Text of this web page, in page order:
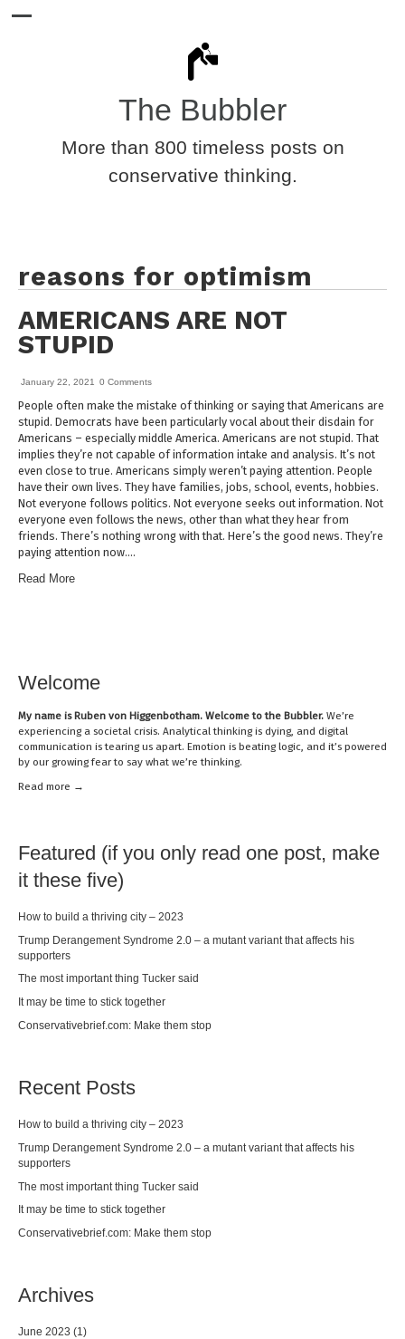
The Bubbler
More than 800 timeless posts on
conservative thinking.
reasons for optimism
AMERICANS ARE NOT
STUPID
January 22, 2021 0 Comments
People often make the mistake of thinking or saying that Americans are
stupid. Democrats have been particularly vocal about their disdain for
Americans – especially middle America. Americans are not stupid. That
implies they’re not capable of information intake and analysis. It’s not
even close to true. Americans simply weren’t paying attention. People
have their own lives. They have families, jobs, school, events, hobbies.
Not everyone follows politics. Not everyone seeks out information. Not
everyone even follows the news, other than what they hear from
friends. There’s nothing wrong with that. Here’s the good news. They’re
paying attention now….
Read More
Welcome
My name isRuben von Higgenbotham. Welcome to the Bubbler. We’re
experiencing a societal crisis. Analytical thinking is dying, and digital
communication is tearing us apart. Emotion is beating logic, and it’s powered
by our growing fear to say what we’re thinking.
Read more →
Featured (if you only read one post, make
it these five)
How to build a thriving city – 2023
Trump Derangement Syndrome 2.0 – a mutant variant that affects his
supporters
The most important thing Tucker said
It may be time to stick together
Conservativebrief.com: Make them stop
Recent Posts
How to build a thriving city – 2023
Trump Derangement Syndrome 2.0 – a mutant variant that affects his
supporters
The most important thing Tucker said
It may be time to stick together
Conservativebrief.com: Make them stop
Archives
June 2023 (1)